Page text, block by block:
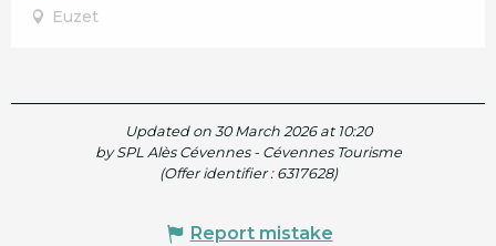
Euzet
Updated on 30 March 2026 at 10:20
by SPL Alès Cévennes - Cévennes Tourisme
(Offer identifier : 6317628)
Report mistake